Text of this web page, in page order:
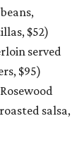
$52)
served
$95)
salsa,